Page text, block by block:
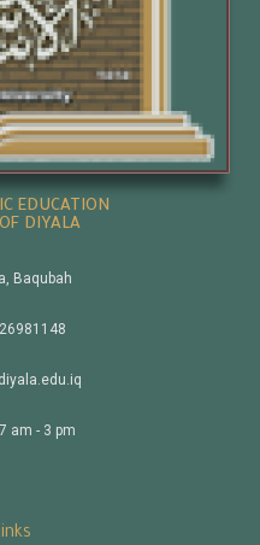
EDUCATION
DIYALA
Baqubah
am - 3 pm